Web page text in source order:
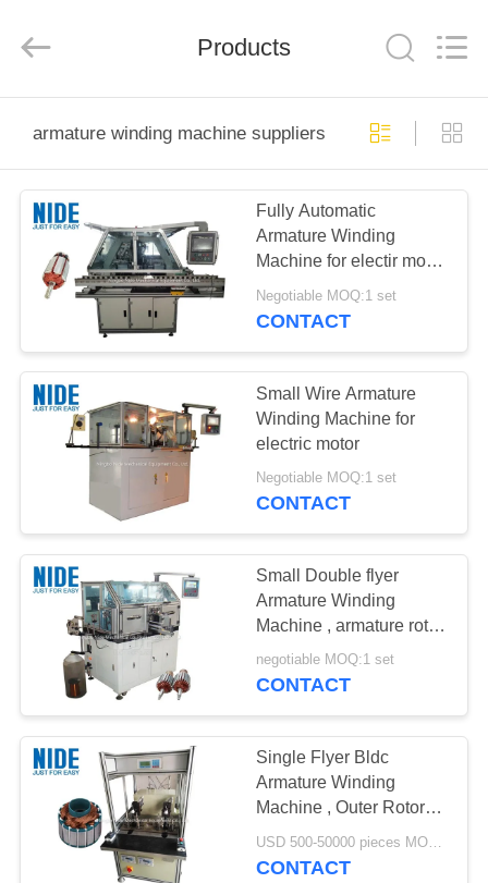
PRODUCTS
ABOUT
US
QUALITY
CONTROL
CONTACT
NEWS
REQUEST
A QUOTE
SITEMAP
PRIVACY
POLICY
Products
armature winding machine suppliers
Fully Automatic
Armature Winding
Machine for electir motor
rotor coil winding
Negotiable MOQ:1 set
CONTACT
Small Wire Armature
Winding Machine for
electric motor
Negotiable MOQ:1 set
CONTACT
Small Double flyer
Armature Winding
Machine , armature rotor
Coil winding machine
negotiable MOQ:1 set
CONTACT
Single Flyer Bldc
Armature Winding
Machine , Outer Rotor
Coil Winding Machine
CONTACT